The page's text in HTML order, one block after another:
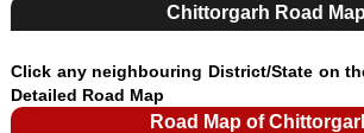
Chittorgarh Road Map
Click any neighbouring District/State on
Detailed Road Map
Road Map of